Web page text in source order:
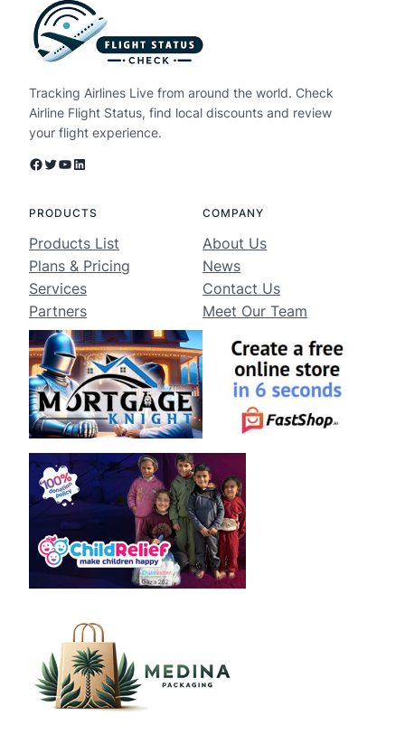
Tracking Airlines Live from around the world. Check
Airline Flight Status, find local discounts and review
your flight experience.
Facebook Twitter YouTube LinkedIn
PRODUCTS
Products List
Plans & Pricing
Services
Partners
COMPANY
About Us
News
Contact Us
Meet Our Team